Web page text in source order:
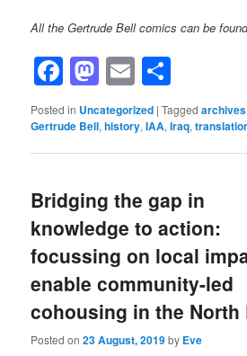
All the Gertrude Bell comics can be
Facebook
Mastodon
Email
Posted in Uncategorized |Tagged archives
Gertrude Bell,history,IAA,Iraq,
Bridging the gap in
knowledge to action:
focussing on local
enable community-led
cohousing in the North
Posted on23 August, 2019by Eve